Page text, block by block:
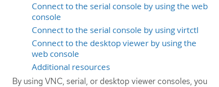
Connect to the serial console by using the web
console
Connect to the serial console by using virtctl
Connect to the desktop viewer by using the
web console
Additional resources
By using VNC, serial, or desktop viewer consoles, you